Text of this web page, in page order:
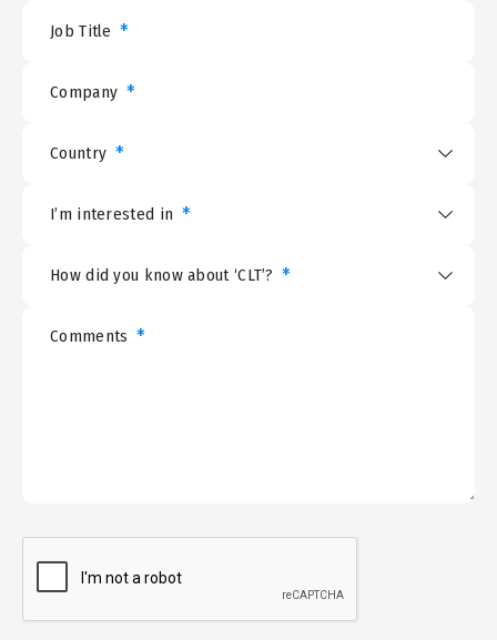
Job Title *
Company *
Country *
I’m interested in *
How did you know about ‘CLT’? *
Comments *